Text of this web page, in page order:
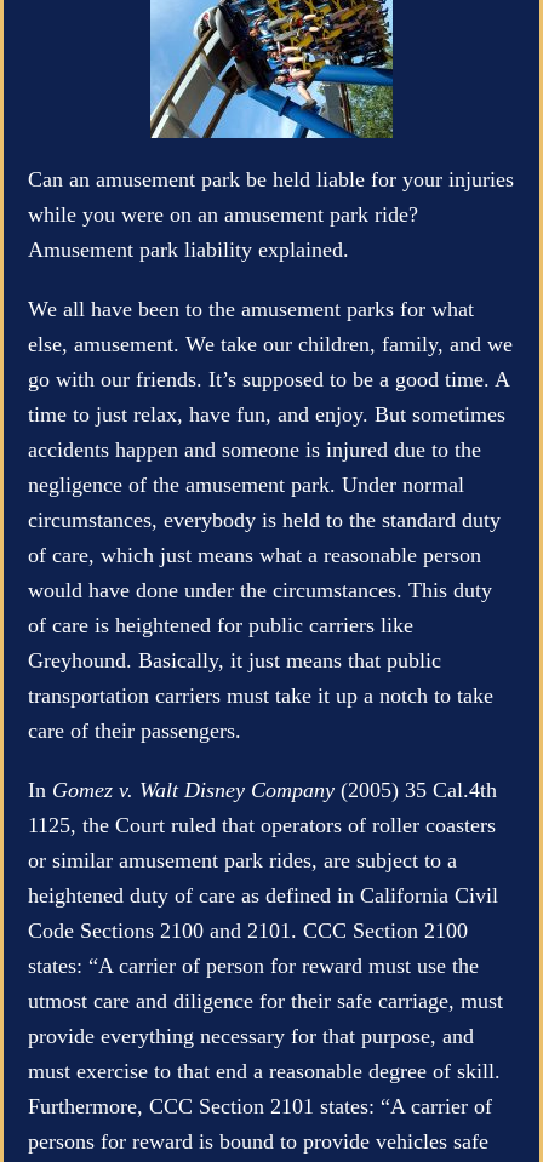
Can an amusement park be held liable for your injuries
while you were on an amusement park ride?
Amusement park liability explained.
We all have been to the amusement parks for what
else, amusement. We take our children, family, and we
go with our friends. It’s supposed to be a good time. A
time to just relax, have fun, and enjoy. But sometimes
accidents happen and someone is injured due to the
negligence of the amusement park. Under normal
circumstances, everybody is held to the standard duty
of care, which just means what a reasonable person
would have done under the circumstances. This duty
of care is heightened for public carriers like
Greyhound. Basically, it just means that public
transportation carriers must take it up a notch to take
care of their passengers.
In Gomez v. Walt Disney Company (2005) 35 Cal.4th
1125, the Court ruled that operators of roller coasters
or similar amusement park rides, are subject to a
heightened duty of care as defined in California Civil
Code Sections 2100 and 2101. CCC Section 2100
states: “A carrier of person for reward must use the
utmost care and diligence for their safe carriage, must
provide everything necessary for that purpose, and
must exercise to that end a reasonable degree of skill.
Furthermore, CCC Section 2101 states: “A carrier of
persons for reward is bound to provide vehicles safe